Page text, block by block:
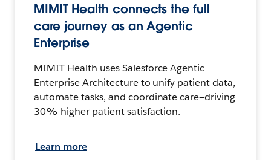
MIMIT Health connects the full
care journey as an Agentic
Enterprise
MIMIT Health uses Salesforce Agentic
Enterprise Architecture to unify patient data,
automate tasks, and coordinate care—driving
30% higher patient satisfaction.
Learn more